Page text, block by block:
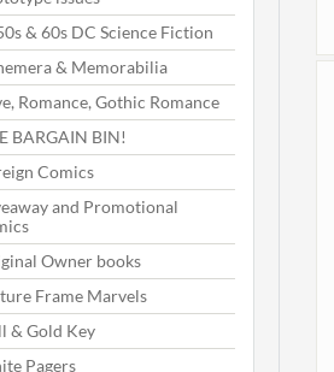
& 60s DC Science Fiction
& Memorabilia
Romance, Gothic Romance
BARGAIN BIN!
Comics
and Promotional
Owner books
Frame Marvels
& Gold Key
Pagers